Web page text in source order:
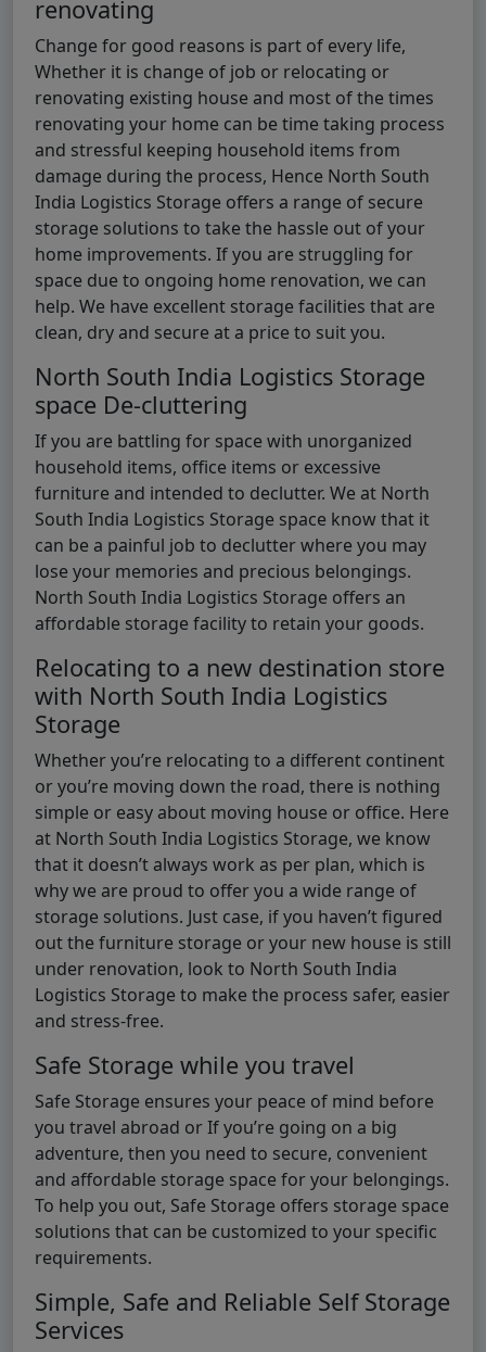
renovating
Change for good reasons is part of every life,
Whether it is change of job or relocating or
renovating existing house and most of the times
renovating your home can be time taking process
and stressful keeping household items from
damage during the process, Hence North South
India Logistics Storage offers a range of secure
storage solutions to take the hassle out of your
home improvements. If you are struggling for
space due to ongoing home renovation, we can
help. We have excellent storage facilities that are
clean, dry and secure at a price to suit you.
North South India Logistics Storage
space De-cluttering
If you are battling for space with unorganized
household items, office items or excessive
furniture and intended to declutter. We at North
South India Logistics Storage space know that it
can be a painful job to declutter where you may
lose your memories and precious belongings.
North South India Logistics Storage offers an
affordable storage facility to retain your goods.
Relocating to a new destination store
with North South India Logistics
Storage
Whether you’re relocating to a different continent
or you’re moving down the road, there is nothing
simple or easy about moving house or office. Here
at North South India Logistics Storage, we know
that it doesn’t always work as per plan, which is
why we are proud to offer you a wide range of
storage solutions. Just case, if you haven’t figured
out the furniture storage or your new house is still
under renovation, look to North South India
Logistics Storage to make the process safer, easier
and stress-free.
Safe Storage while you travel
Safe Storage ensures your peace of mind before
you travel abroad or If you’re going on a big
adventure, then you need to secure, convenient
and affordable storage space for your belongings.
To help you out, Safe Storage offers storage space
solutions that can be customized to your specific
requirements.
Simple, Safe and Reliable Self Storage
Services